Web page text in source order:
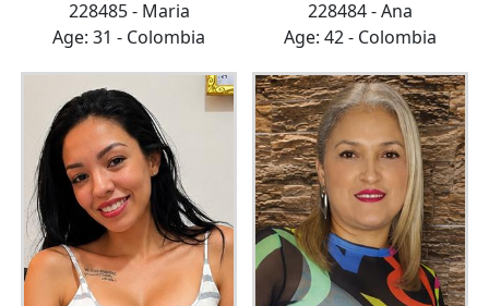
228485 - Maria
Age: 31 - Colombia
228484 - Ana
Age: 42 - Colombia